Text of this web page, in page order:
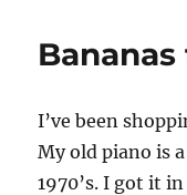
I’ve been
My old piano is
1970’s. I got it